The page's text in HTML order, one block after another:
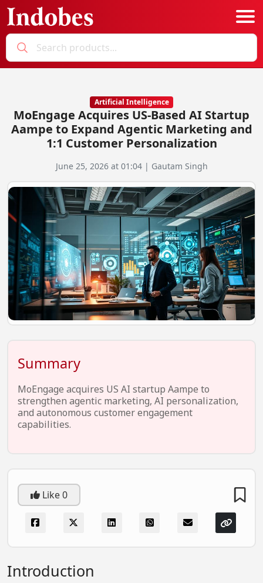
Education News
Business
Startup News
Govt. Initiatives
Startup Funding
Economy
Business Networking
EV Startups
Artificial Intelligence
Entertainment
Icons Of Influence
Notable Entrepreneurs
Events
Wisdom Pearls
Lifestyle
Ecommerce
E-Magazine
Login
Bookmarks
Artificial Intelligence
MoEngage Acquires US-Based AI Startup
Aampe to Expand Agentic Marketing and
1:1 Customer Personalization
June 25, 2026 at 01:04 | Gautam Singh
Summary
MoEngage acquires US AI startup Aampe to
strengthen agentic marketing, AI personalization,
and autonomous customer engagement
capabilities.
Like0
Introduction